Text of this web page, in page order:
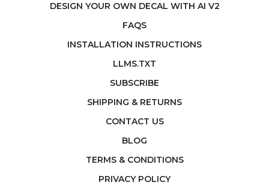
DESIGN YOUR OWN DECAL WITH AI V2
FAQS
INSTALLATION INSTRUCTIONS
LLMS.TXT
SUBSCRIBE
SHIPPING & RETURNS
CONTACT US
BLOG
TERMS & CONDITIONS
PRIVACY POLICY